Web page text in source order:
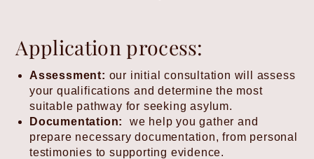
Application process:
Assessment: our initial consultation will assess
your qualifications and determine the most
suitable pathway for seeking asylum.
Documentation:
we help you gather and
prepare necessary documentation, from personal
testimonies to supporting evidence.